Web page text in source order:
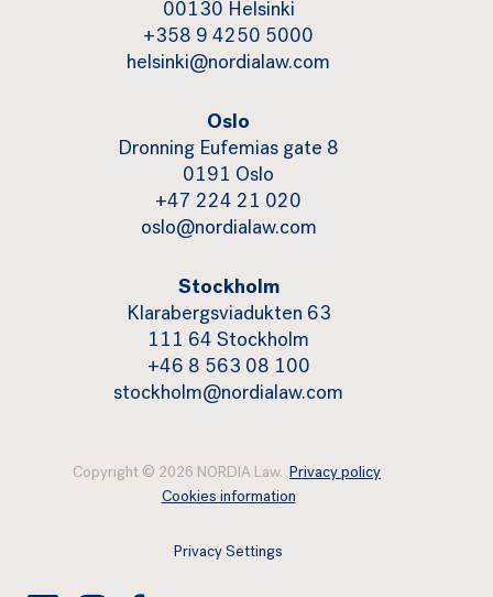
00130 Helsinki
+358 9 4250 5000
helsinki@nordialaw.com
Oslo
Dronning Eufemias gate 8
0191 Oslo
+47 224 21 020
oslo@nordialaw.com
Stockholm
Klarabergsviadukten 63
111 64 Stockholm
+46 8 563 08 100
stockholm@nordialaw.com
Copyright © 2026 NORDIA Law. Privacy policy
Cookies information
Privacy Settings